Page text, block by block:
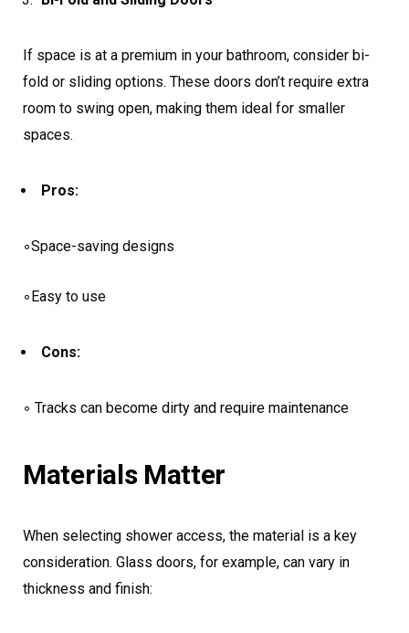
If space is at a premium in your bathroom, consider bi-
fold or sliding options. These doors don’t require extra
room to swing open, making them ideal for smaller
spaces.
Pros:
◦Space-saving designs
◦Easy to use
Cons:
◦ Tracks can become dirty and require maintenance
Materials Matter
When selecting shower access, the material is a key
consideration. Glass doors, for example, can vary in
thickness and finish: